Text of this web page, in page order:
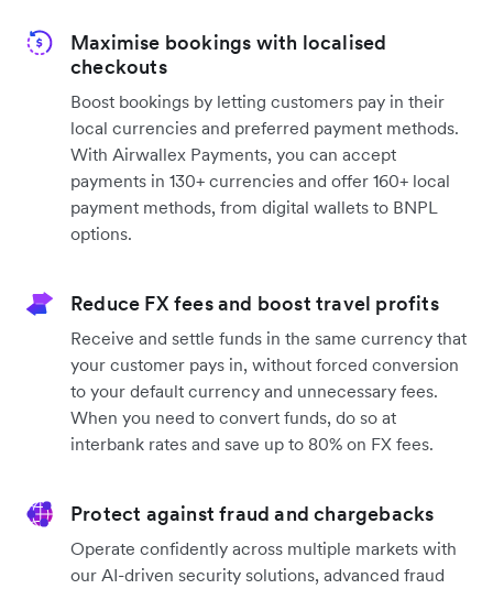
Maximise bookings with localised
checkouts
Boost bookings by letting customers pay in their
local currencies and preferred payment methods.
With Airwallex Payments, you can accept
payments in 130+ currencies and offer 160+ local
payment methods, from digital wallets to BNPL
options.
Reduce FX fees and boost travel profits
Receive and settle funds in the same currency that
your customer pays in, without forced conversion
to your default currency and unnecessary fees.
When you need to convert funds, do so at
interbank rates and save up to 80% on FX fees.
Protect against fraud and chargebacks
Operate confidently across multiple markets with
our AI-driven security solutions, advanced fraud